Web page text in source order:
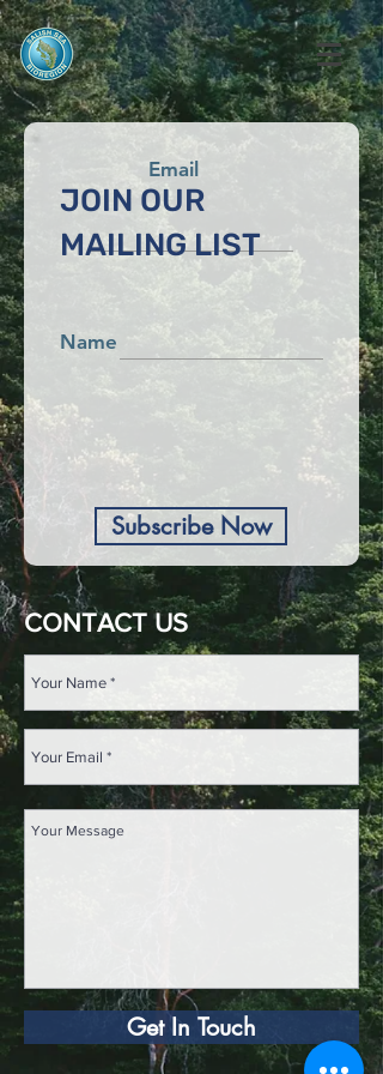
Email
JOIN OUR
MAILING LIST
Name
Subscribe Now
CONTACT US
Get In Touch